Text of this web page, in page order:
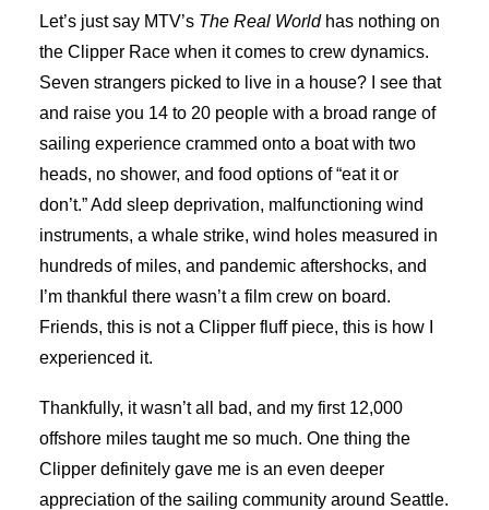
Let’s just say MTV’s The Real Worldhas nothing on
the Clipper Race when it comes to crew dynamics.
Seven strangers picked to live in a house? I see that
and raise you 14 to 20 people with a broad range of
sailing experience crammed onto a boat with two
heads, no shower, and food options of “eat it or
don’t.” Add sleep deprivation, malfunctioning wind
instruments, a whale strike, wind holes measured in
hundreds of miles, and pandemic aftershocks, and
I’m thankful there wasn’t a film crew on board.
Friends, this is not a Clipper fluff piece, this is how I
experienced it.
Thankfully, it wasn’t all bad, and my first 12,000
offshore miles taught me so much. One thing the
Clipper definitely gave me is an even deeper
appreciation of the sailing community around Seattle.